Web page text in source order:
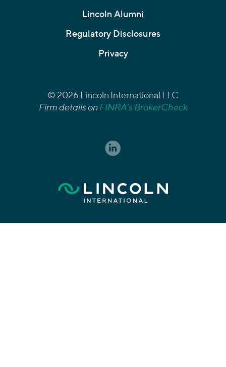
Lincoln Alumni
Regulatory Disclosures
Privacy
© 2026 Lincoln International LLC
Firm details onFINRA’s BrokerCheck